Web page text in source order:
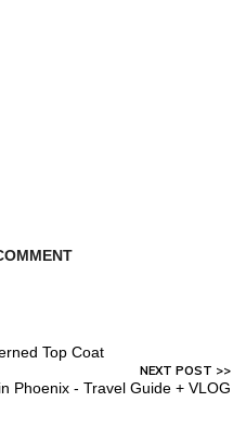
Top Coat
Phoenix - Travel Guide + VLOG